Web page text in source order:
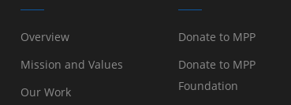
Overview
Mission and Values
Our Work
Donate to MPP
Donate to MPP
Foundation